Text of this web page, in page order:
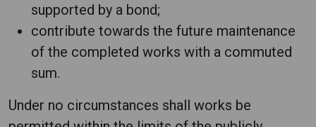
supported by a bond;
contribute towards the future maintenance
of the completed works with a commuted
sum.
Under no circumstances shall works be